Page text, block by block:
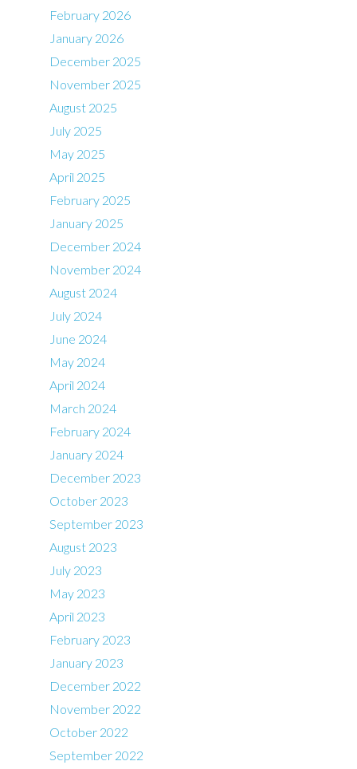
February 2026
January 2026
December 2025
November 2025
August 2025
July 2025
May 2025
April 2025
February 2025
January 2025
December 2024
November 2024
August 2024
July 2024
June 2024
May 2024
April 2024
March 2024
February 2024
January 2024
December 2023
October 2023
September 2023
August 2023
July 2023
May 2023
April 2023
February 2023
January 2023
December 2022
November 2022
October 2022
September 2022